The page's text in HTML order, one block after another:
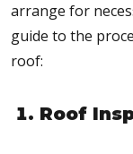
arrange for
guide to the
roof:
Roof